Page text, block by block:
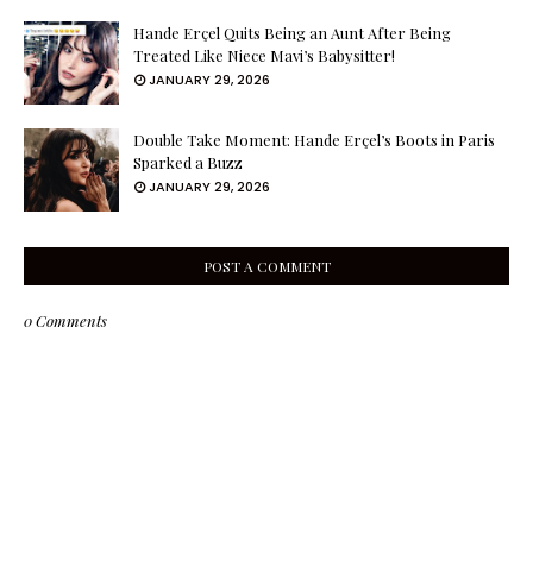
Hande Erçel Quits Being an Aunt After Being
Treated Like Niece Mavi’s Babysitter!
JANUARY 29, 2026
Double Take Moment: Hande Erçel’s Boots in Paris
Sparked a Buzz
JANUARY 29, 2026
POST A COMMENT
0 Comments